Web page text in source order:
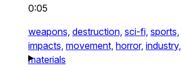
0:05
weapons, destruction, sci-fi, sports,
impacts, movement, horror, industry,
materials